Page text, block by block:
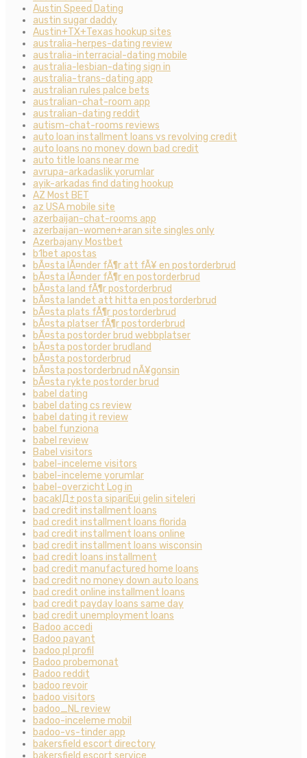
Austin Speed Dating
austin sugar daddy
Austin+TX+Texas hookup sites
australia-herpes-dating review
australia-interracial-dating mobile
australia-lesbian-dating sign in
australia-trans-dating app
australian rules palce bets
australian-chat-room app
australian-dating reddit
autism-chat-rooms reviews
auto loan installment loans vs revolving credit
auto loans no money down bad credit
auto title loans near me
avrupa-arkadaslik yorumlar
ayik-arkadas find dating hookup
AZ Most BET
az USA mobile site
azerbaijan-chat-rooms app
azerbaijan-women+aran site singles only
Azerbajany Mostbet
b1bet apostas
bÃ¤sta lÃ¤nder fÃ¶r att fÃ¥ en postorderbrud
bÃ¤sta lÃ¤nder fÃ¶r en postorderbrud
bÃ¤sta land fÃ¶r postorderbrud
bÃ¤sta landet att hitta en postorderbrud
bÃ¤sta plats fÃ¶r postorderbrud
bÃ¤sta platser fÃ¶r postorderbrud
bÃ¤sta postorder brud webbplatser
bÃ¤sta postorder brudland
bÃ¤sta postorderbrud
bÃ¤sta postorderbrud nÃ¥gonsin
bÃ¤sta rykte postorder brud
babel dating
babel dating cs review
babel dating it review
babel funziona
babel review
Babel visitors
babel-inceleme visitors
babel-inceleme yorumlar
babel-overzicht Log in
bacaklД± posta sipariЕџi gelin siteleri
bad credit installment loans
bad credit installment loans florida
bad credit installment loans online
bad credit installment loans wisconsin
bad credit loans installment
bad credit manufactured home loans
bad credit no money down auto loans
bad credit online installment loans
bad credit payday loans same day
bad credit unemployment loans
Badoo accedi
Badoo payant
badoo pl profil
Badoo probemonat
Badoo reddit
badoo revoir
badoo visitors
badoo_NL review
badoo-inceleme mobil
badoo-vs-tinder app
bakersfield escort directory